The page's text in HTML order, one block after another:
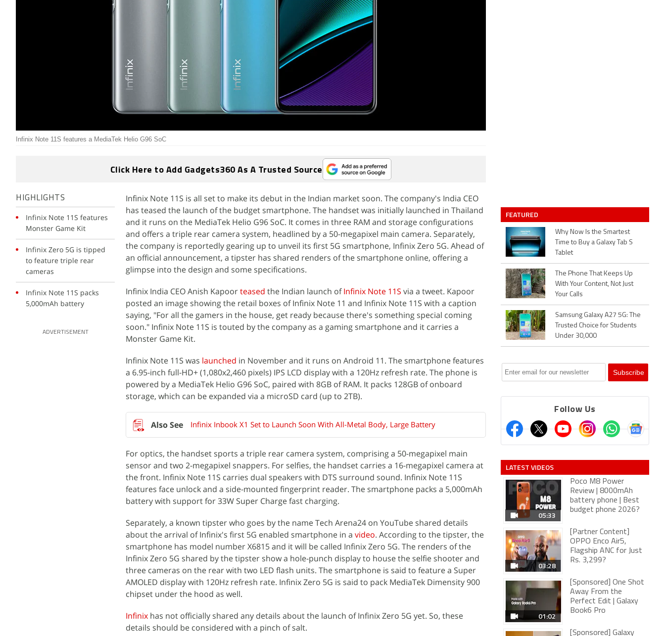
Infinix Note 11S features a MediaTek Helio G96 SoC
Click Here to Add Gadgets360 As A Trusted Source
HIGHLIGHTS
Infinix Note 11S features
Monster Game Kit
Infinix Zero 5G is tipped
to feature triple rear
cameras
Infinix Note 11S packs
5,000mAh battery
ADVERTISEMENT
Infinix Note 11S is all set to make its debut in the Indian market soon. The company's India CEO
has teased the launch of the budget smartphone. The handset was initially launched in Thailand
and it runs on the MediaTek Helio G96 SoC. It comes in three RAM and storage configurations
and offers a triple rear camera system, headlined by a 50-megapixel main camera. Separately,
the company is reportedly gearing up to unveil its first 5G smartphone, Infinix Zero 5G. Ahead of
an official announcement, a tipster has shared renders of the smartphone online, offering a
glimpse into the design and some specifications.
Infinix India CEO Anish Kapoorteased the Indian launch ofInfinix Note 11S via a tweet. Kapoor
posted an image showing the retail boxes of Infinix Note 11 and Infinix Note 11S with a caption
saying, "For all the gamers in the house, get ready because there's something special coming
soon." Infinix Note 11S is touted by the company as a gaming smartphone and it carries a
Monster Game Kit.
Infinix Note 11S was launched in November and it runs on Android 11. The smartphone features
a 6.95-inch full-HD+ (1,080x2,460 pixels) IPS LCD display with a 120Hz refresh rate. The phone is
powered by a MediaTek Helio G96 SoC, paired with 8GB of RAM. It packs 128GB of onboard
storage, which can be expanded via a microSD card (up to 2TB).
Infinix Inbook X1 Set to Launch Soon With All-Metal Body, Large Battery
For optics, the handset sports a triple rear camera system, comprising a 50-megapixel main
sensor and two 2-megapixel snappers. For selfies, the handset carries a 16-megapixel camera at
the front. Infinix Note 11S carries dual speakers with DTS surround sound. Infinix Note 11S
features face unlock and a side-mounted fingerprint reader. The smartphone packs a 5,000mAh
battery with support for 33W Super Charge fast charging.
Separately, a known tipster who goes by the name Tech Arena24 on YouTube shared details
about the arrival of Infinix's first 5G enabled smartphone in a video. According to the tipster, the
smartphone has model number X6815 and it will be called Infinix Zero 5G. The renders of the
Infinix Zero 5G shared by the tipster show a hole-punch display to house the selfie shooter and
three cameras on the rear with two LED flash units. The smartphone is said to feature a Super
AMOLED display with 120Hz refresh rate. Infinix Zero 5G is said to pack MediaTek Dimensity 900
chipset under the hood as well.
Infinix has not officially shared any details about the launch of Infinix Zero 5G yet. So, these
details should be considered with a pinch of salt.
FEATURED
Why Now Is the Smartest
Time to Buy a Galaxy Tab S
Tablet
The Phone That Keeps Up
With Your Content, Not Just
Your Calls
Samsung Galaxy A27 5G: The
Trusted Choice for Students
Under 30,000
Follow Us
LATEST VIDEOS
05:33
Poco M8 Power
Review | 8000mAh
battery phone | Best
budget phone 2026?
03:28
[Partner Content]
OPPO Enco Air5,
Flagship ANC for Just
Rs. 3,299?
01:02
[Sponsored] One Shot
Away From the
Perfect Edit | Galaxy
Book6 Pro
[Sponsored] Galaxy